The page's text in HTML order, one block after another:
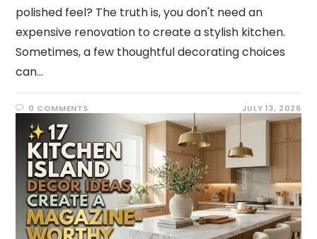
polished feel? The truth is, you don't need an
expensive renovation to create a stylish kitchen.
Sometimes, a few thoughtful decorating choices
can…
0 COMMENTS JULY 13, 2026